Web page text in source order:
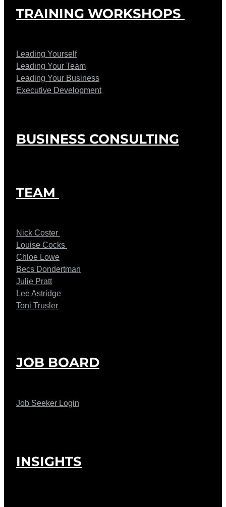
TRAINING WORKSHOPS
Leading Yourself
Leading Your Team
Leading Your Business
Executive Development
BUSINESS CONSULTING
TEAM
Nick Coster
Louise Cocks
Chloe Lowe
Becs Dondertman
Julie Pratt
Lee Astridge
Toni Trusler
JOB BOARD
Job Seeker Login
INSIGHTS